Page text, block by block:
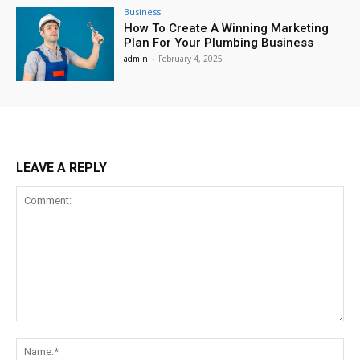
Business
How To Create A Winning Marketing
Plan For Your Plumbing Business
admin - February 4, 2025
LEAVE A REPLY